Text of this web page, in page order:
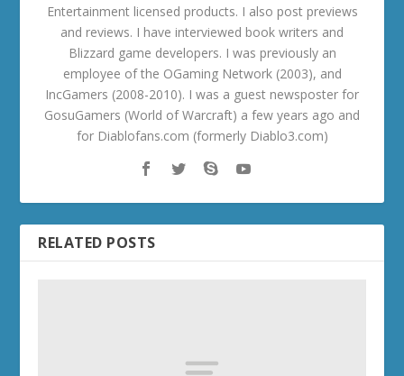
Entertainment licensed products. I also post previews
and reviews. I have interviewed book writers and
Blizzard game developers. I was previously an
employee of the OGaming Network (2003), and
IncGamers (2008-2010). I was a guest newsposter for
GosuGamers (World of Warcraft) a few years ago and
for Diablofans.com (formerly Diablo3.com)
RELATED POSTS